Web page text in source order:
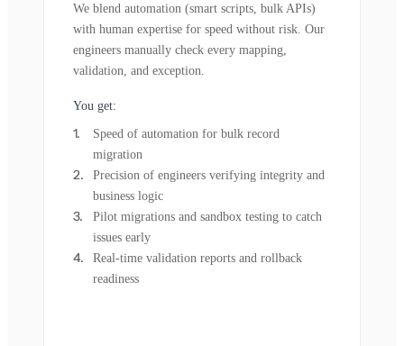
We blend automation (smart scripts, bulk APIs)
with human expertise for speed without risk. Our
engineers manually check every mapping,
validation, and exception.
You get:
Speed of automation for bulk record
migration
Precision of engineers verifying integrity and
business logic
Pilot migrations and sandbox testing to catch
issues early
Real-time validation reports and rollback
readiness